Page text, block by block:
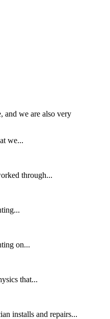
and we are also very
we...
through...
on...
that...
installs and repairs...